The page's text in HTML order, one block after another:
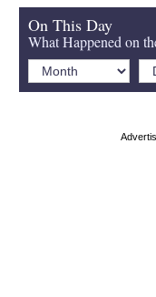
On This Day
What Happened on